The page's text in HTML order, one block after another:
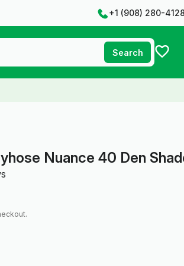
+1 ‪(908) 280-4128‬
Search
Nuance 40 Den